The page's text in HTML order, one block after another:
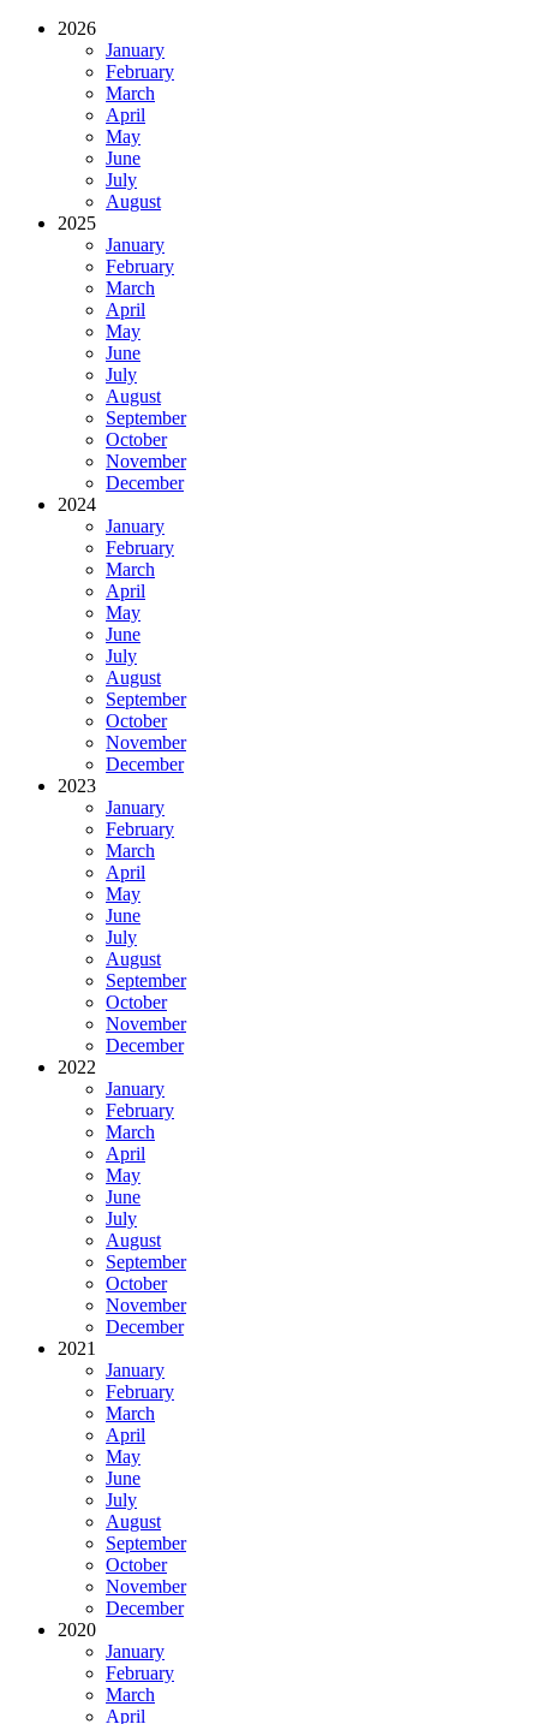
2026
January
February
March
April
May
June
July
August
2025
January
February
March
April
May
June
July
August
September
October
November
December
2024
January
February
March
April
May
June
July
August
September
October
November
December
2023
January
February
March
April
May
June
July
August
September
October
November
December
2022
January
February
March
April
May
June
July
August
September
October
November
December
2021
January
February
March
April
May
June
July
August
September
October
November
December
2020
January
February
March
April